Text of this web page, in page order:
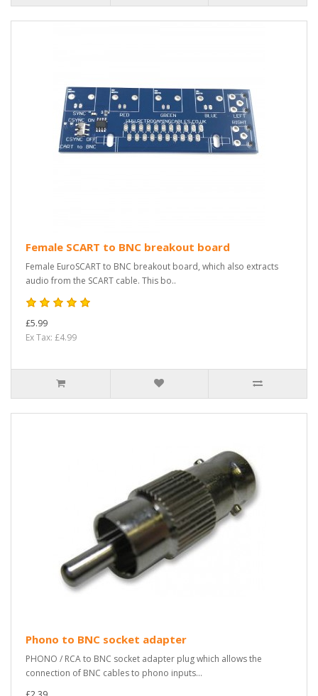
Female SCART to BNC breakout board
Female EuroSCART to BNC breakout board, which also extracts
audio from the SCART cable. This bo..
£5.99
Ex Tax: £4.99
Phono to BNC socket adapter
PHONO / RCA to BNC socket adapter plug which allows the
connection of BNC cables to phono inputs...